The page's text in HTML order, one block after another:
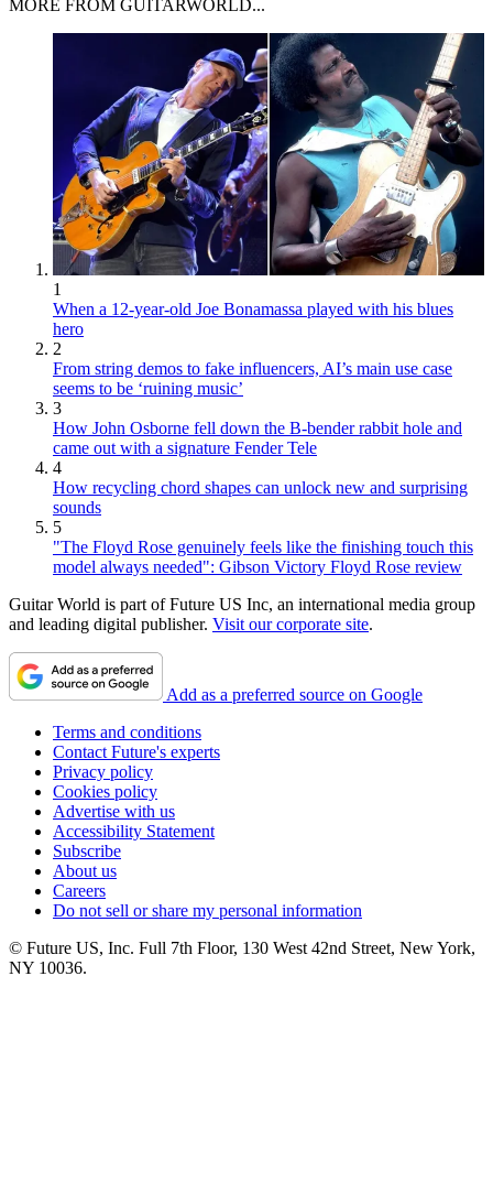
MORE FROM GUITARWORLD...
1
When a 12-year-old Joe Bonamassa played with his blues
hero
2
From string demos to fake influencers, AI’s main use case
seems to be ‘ruining music’
3
How John Osborne fell down the B-bender rabbit hole and
came out with a signature Fender Tele
4
How recycling chord shapes can unlock new and surprising
sounds
5
"The Floyd Rose genuinely feels like the finishing touch this
model always needed": Gibson Victory Floyd Rose review
Guitar World is part of Future US Inc, an international media group
and leading digital publisher. Visit our corporate site.
Add as a preferred source on Google
Terms and conditions
Contact Future's experts
Privacy policy
Cookies policy
Advertise with us
Accessibility Statement
Subscribe
About us
Careers
Do not sell or share my personal information
© Future US, Inc. Full 7th Floor, 130 West 42nd Street, New York,
NY 10036.